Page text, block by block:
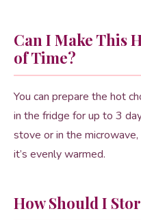
Can I Make This
of Time?
You can prepare the hot
in the fridge for up to 3
stove or in the
it’s evenly warmed.
How Should I